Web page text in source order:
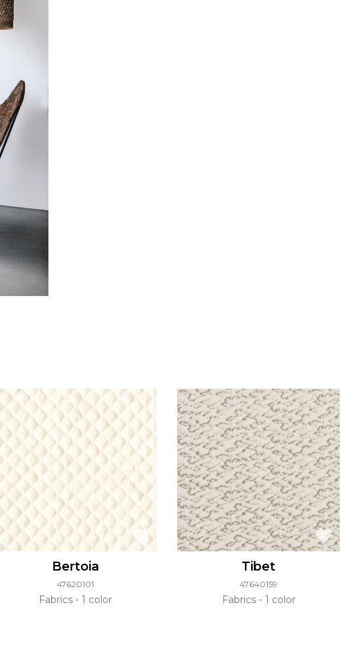
Bertoia
47620101
Fabrics 1 color
Tibet
47640159
Fabrics 1 color